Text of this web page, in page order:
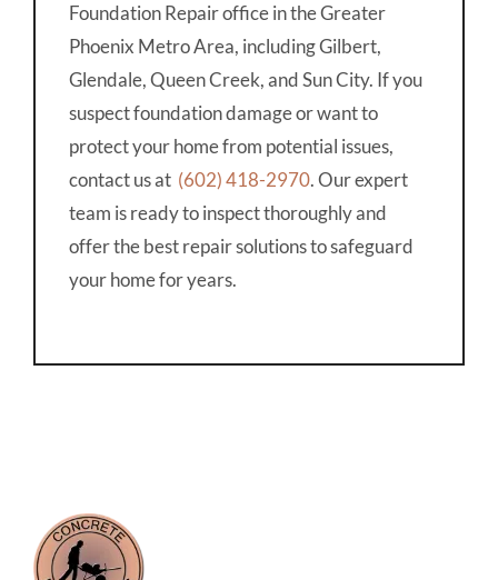
Foundation Repair office in the Greater
Phoenix Metro Area, including Gilbert,
Glendale, Queen Creek, and Sun City. If you
suspect foundation damage or want to
protect your home from potential issues,
contact us at (602) 418-2970. Our expert
team is ready to inspect thoroughly and
offer the best repair solutions to safeguard
your home for years.